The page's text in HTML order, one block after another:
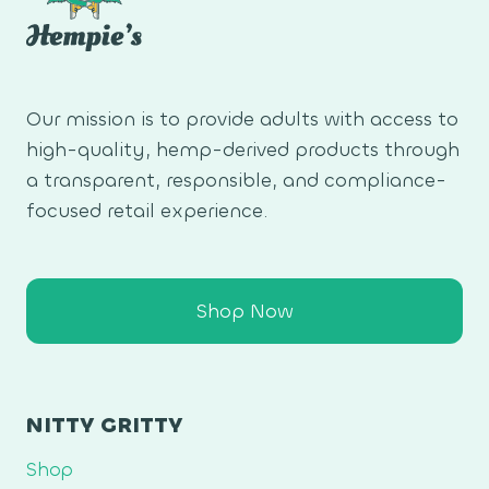
Our mission is to provide adults with access to
high-quality, hemp-derived products through
a transparent, responsible, and compliance-
focused retail experience.
Shop Now
NITTY GRITTY
Shop